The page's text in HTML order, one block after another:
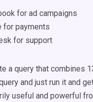
for ad campaigns
for payments
for support
a query that combines
and just run it and get
useful and powerful